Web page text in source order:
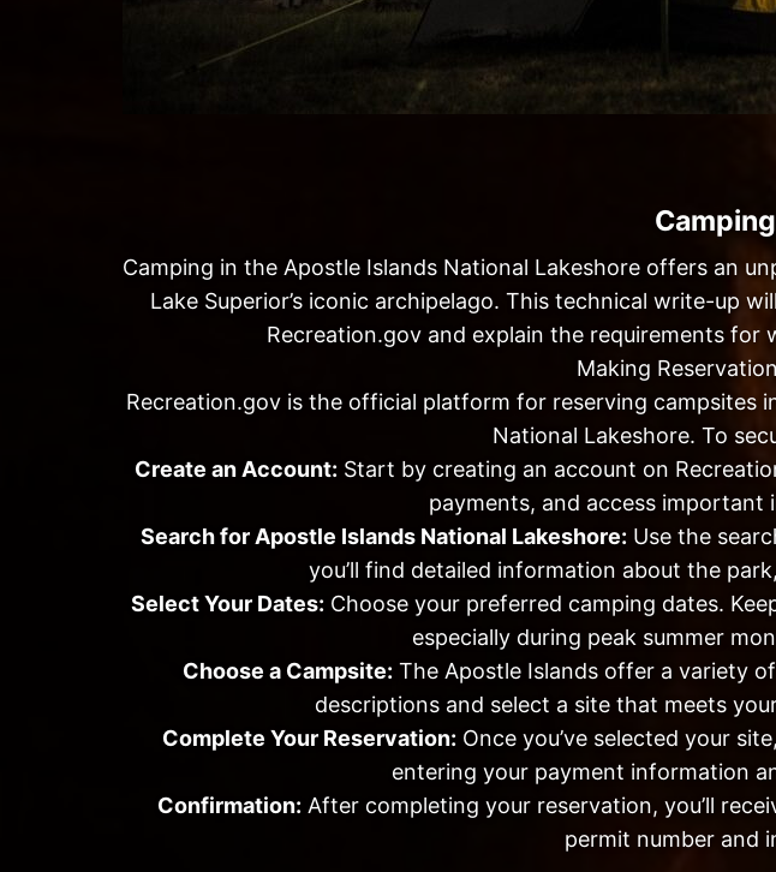
Camping in the Apostle Islands National Lakeshore offers an
Lake Superior’s iconic archipelago. This technical write-up
Recreation.gov and explain the requirements for
Making
Recreation.gov is the official platform for reserving campsites
National Lakeshore. To
Create an Account: Start by creating an account on
payments, and access
Search for Apostle Islands National Lakeshore: Use the
you’ll find detailed information about the
Select Your Dates:Choose your preferred camping dates.
especially during peak summer
Choose a Campsite: The Apostle Islands offer a variety
descriptions and select a site that meets
Complete Your Reservation: Once you’ve selected your
entering your payment information
Confirmation: After completing your reservation, you’ll
permit number and